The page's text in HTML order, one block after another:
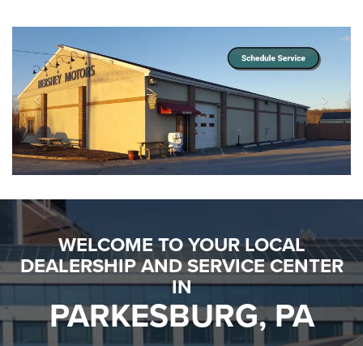
WELCOME TO YOUR LOCAL
DEALERSHIP AND SERVICE CENTER
IN
PARKESBURG, PA